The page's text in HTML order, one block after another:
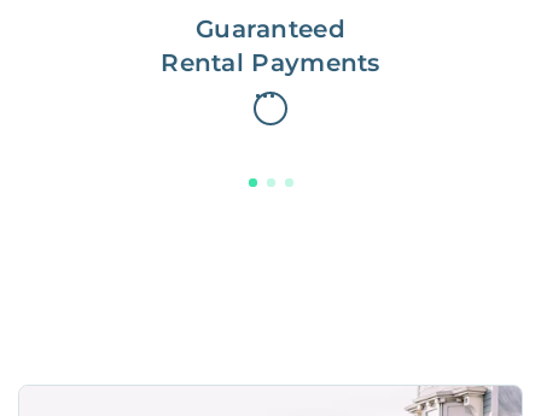
Guaranteed
Rental Payments